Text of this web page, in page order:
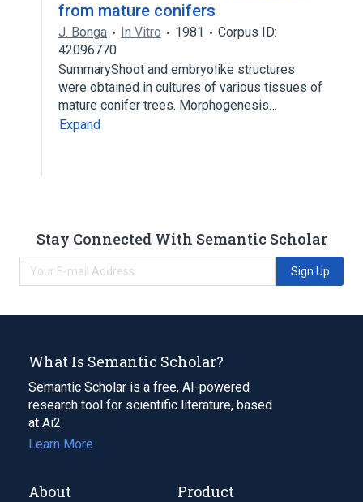
from mature conifers
J. Bonga In Vitro 1981
Corpus ID:
42096770
SummaryShoot and embryolike structures
were obtained in cultures of various tissues of
mature conifer trees. Morphogenesis…
Expand
Stay Connected With Semantic Scholar
Sign Up
What Is Semantic Scholar?
Semantic Scholar is a free, AI-powered
research tool for scientific literature, based
at Ai2.
Learn More
About Product